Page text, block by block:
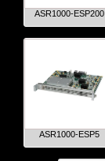
ASR1000-ESP200
ASR1000-ESP5